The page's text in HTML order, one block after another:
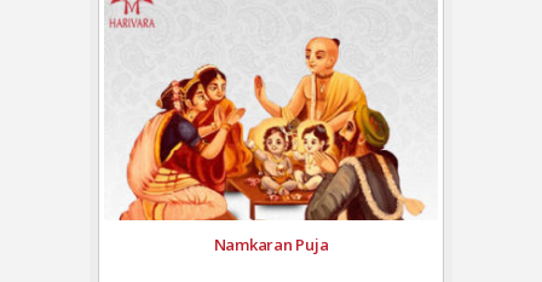
Namkaran Puja